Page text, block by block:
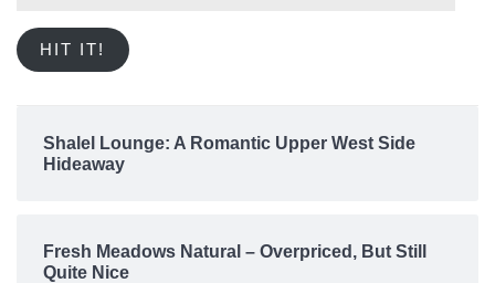
HIT IT!
Shalel Lounge: A Romantic Upper West Side
Hideaway
Fresh Meadows Natural – Overpriced, But Still
Quite Nice